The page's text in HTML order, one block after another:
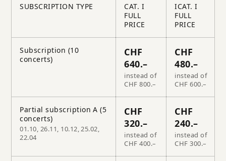
SUBSCRIPTION TYPE
CAT. I
FULL
PRICE
ICAT. I
FULL
PRICE
Subscription (10
concerts)
CHF
640.–
instead of
CHF 800.–
CHF
480.–
instead of
CHF 600.–
Partial subscription A (5
concerts)
01.10, 26.11, 10.12, 25.02,
22.04
CHF
320.–
instead of
CHF 400.–
CHF
240.–
instead of
CHF 300.–